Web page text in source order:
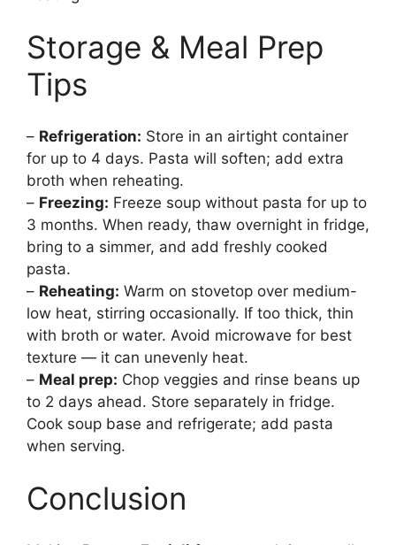
Storage & Meal Prep
Tips
– Refrigeration: Store in an airtight container
for up to 4 days. Pasta will soften; add extra
broth when reheating.
– Freezing: Freeze soup without pasta for up to
3 months. When ready, thaw overnight in fridge,
bring to a simmer, and add freshly cooked
pasta.
– Reheating: Warm on stovetop over medium-
low heat, stirring occasionally. If too thick, thin
with broth or water. Avoid microwave for best
texture — it can unevenly heat.
– Meal prep: Chop veggies and rinse beans up
to 2 days ahead. Store separately in fridge.
Cook soup base and refrigerate; add pasta
when serving.
Conclusion